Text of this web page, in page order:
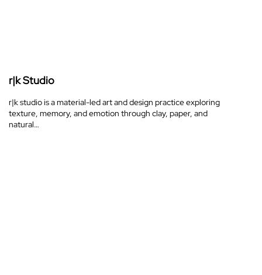
r|k Studio
r|k studio is a material-led art and design practice exploring
texture, memory, and emotion through clay, paper, and
natural…